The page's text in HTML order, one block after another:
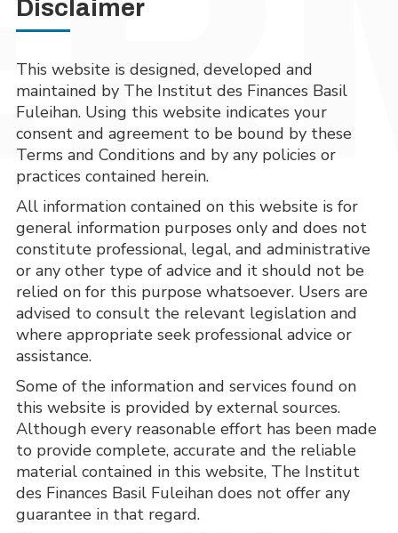
Disclaimer
This website is designed, developed and
maintained by The Institut des Finances Basil
Fuleihan. Using this website indicates your
consent and agreement to be bound by these
Terms and Conditions and by any policies or
practices contained herein.
All information contained on this website is for
general information purposes only and does not
constitute professional, legal, and administrative
or any other type of advice and it should not be
relied on for this purpose whatsoever. Users are
advised to consult the relevant legislation and
where appropriate seek professional advice or
assistance.
Some of the information and services found on
this website is provided by external sources.
Although every reasonable effort has been made
to provide complete, accurate and the reliable
material contained in this website, The Institut
des Finances Basil Fuleihan does not offer any
guarantee in that regard.